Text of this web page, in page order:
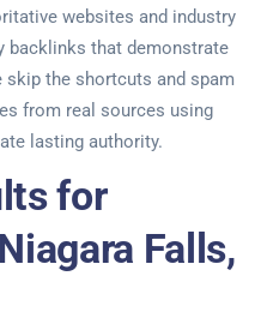
websites and industry
backlinks that demonstrate
the shortcuts and spam
from real sources using
lasting authority.
for
Falls,